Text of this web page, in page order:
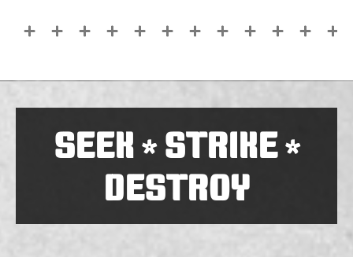
SEEK*STRIKE*
DESTROY